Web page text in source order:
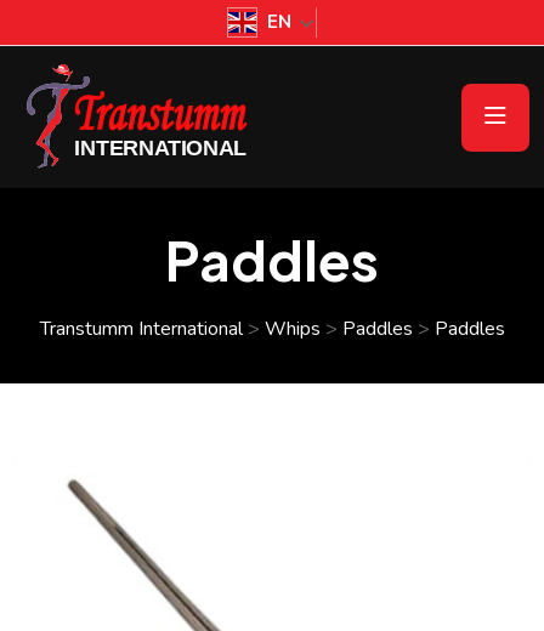
EN
Paddles
Transtumm International> Whips > Paddles > Paddles